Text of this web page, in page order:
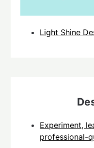
Light Shine
Experiment,
professional-